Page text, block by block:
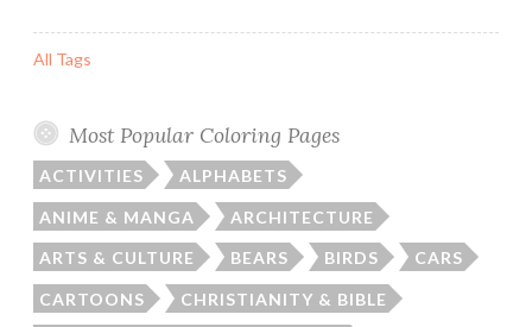
All Tags
Most Popular Coloring Pages
ACTIVITIES ALPHABETS
ANIME & MANGA ARCHITECTURE
ARTS & CULTURE BEARS BIRDS CARS
CARTOONS CHRISTIANITY & BIBLE